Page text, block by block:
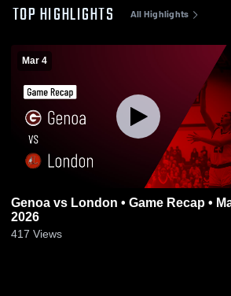
TOP HIGHLIGHTS All Highlights
Mar 4
Genoa vs London • Game Recap • Mar 4,
2026
417 Views